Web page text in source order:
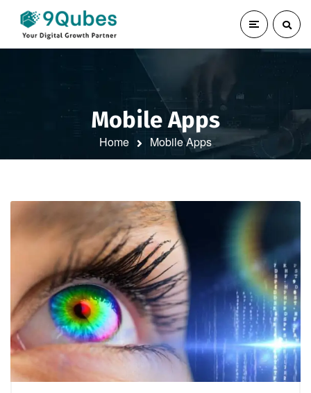
Mobile Apps
Home Mobile Apps